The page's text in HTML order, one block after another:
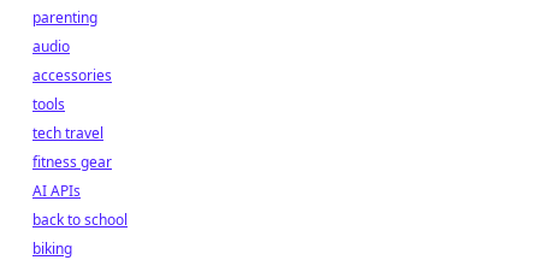
parenting
audio
accessories
tools
tech travel
fitness gear
AI APIs
back to school
biking